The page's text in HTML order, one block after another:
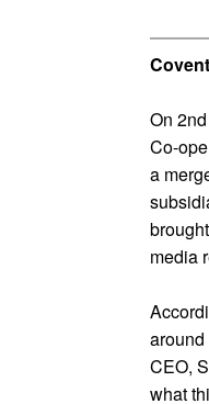
On
Co-
a
media
around
CEO,
what